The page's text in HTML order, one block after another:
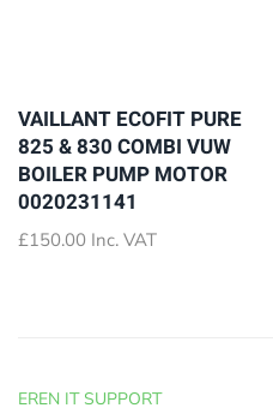
VAILLANT ECOFIT PURE
825 & 830 COMBI VUW
BOILER PUMP MOTOR
0020231141
£150.00 Inc. VAT
EREN IT SUPPORT